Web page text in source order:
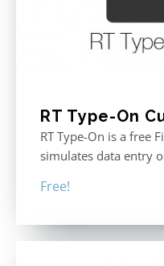
RT Type-On
RT Type-On is a free
simulates data entry
Free!